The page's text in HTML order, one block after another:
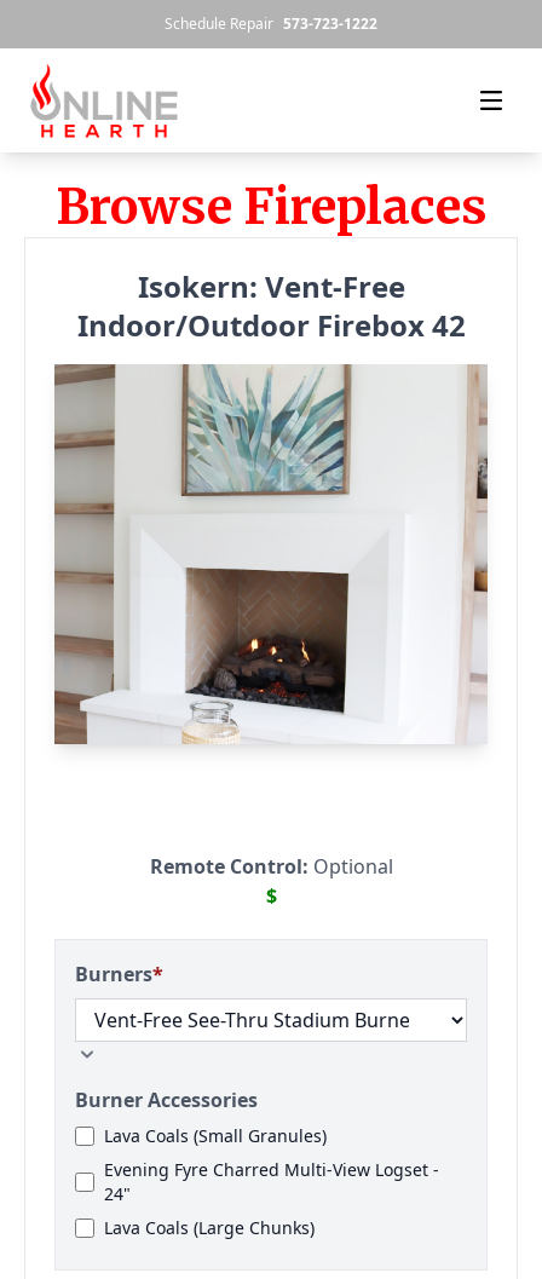
Schedule Repair 573-723-1222
Browse Fireplaces